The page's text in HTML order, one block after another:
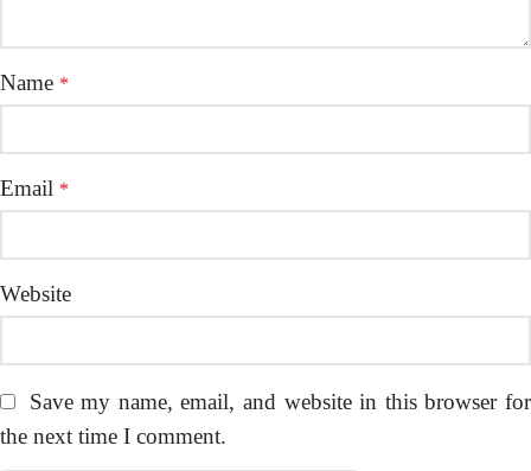
Name *
Email *
Website
Save my name, email, and website in this browser for
the next time I comment.